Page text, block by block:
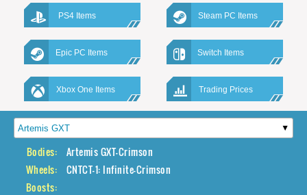
PS4 Items Steam PC Items
Epic PC Items Switch Items
Xbox One Items Trading Prices
Bodies:
Artemis GXT-Crimson
Wheels:
CNTCT-1: Infinite-Crimson
Boosts: